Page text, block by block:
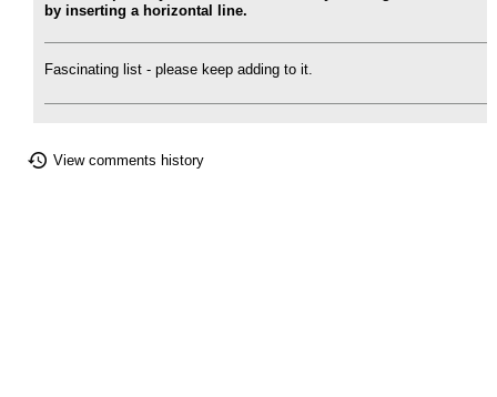
by inserting a horizontal line.
Fascinating list - please keep adding to it.
View comments history